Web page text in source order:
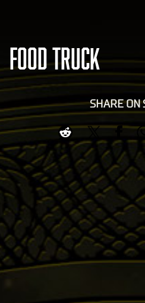
FOOD TRUCK
SHARE ON